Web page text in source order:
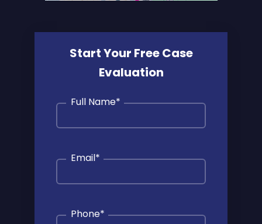
Start Your Free Case
Evaluation
Full Name*
Email*
Phone*